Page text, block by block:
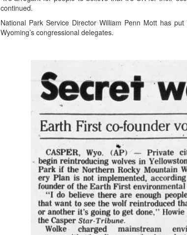
continued.
National Park Service Director William Penn Mott has
Wyoming’s congressional delegates.